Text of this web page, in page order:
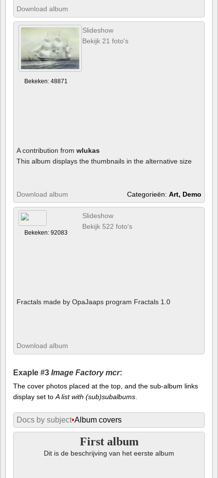
Download album
Bekeken: 48871
Slideshow
Bekijk 21 foto's
A contribution from wlukas
This album displays the thumbnails in the alternative size
Download album Categorieën: Art, Demo
Bekeken: 92083
Slideshow
Bekijk 522 foto's
Fractals made by OpaJaaps program Fractals 1.0
Download album
Exaple #3 Image Factory mcr:
The cover photos placed at the top, and the sub-album links
display set toA list with (sub)subalbums.
Docs by subject•Album covers
First album
Dit is de beschrijving van het eerste album